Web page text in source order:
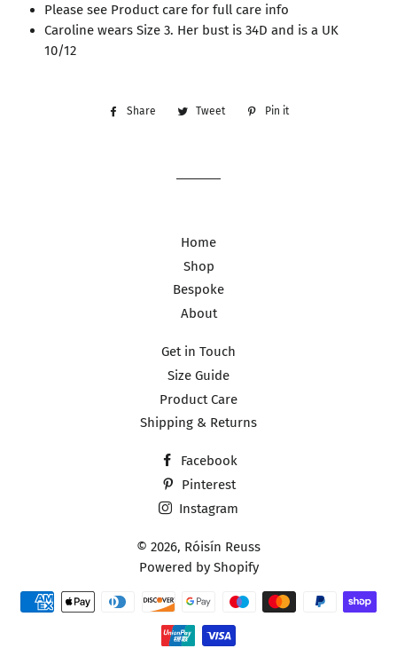
Please see Product care for full care info
Caroline wears Size 3. Her bust is 34D and is a UK
10/12
Share
Share
Tweet
Tweet
Pin it
Home
Shop
Bespoke
About
Get in Touch
Size Guide
Product Care
Shipping & Returns
Facebook
Pinterest
Instagram
© 2026, Róisín Reuss
Powered by Shopify
Payment
methods